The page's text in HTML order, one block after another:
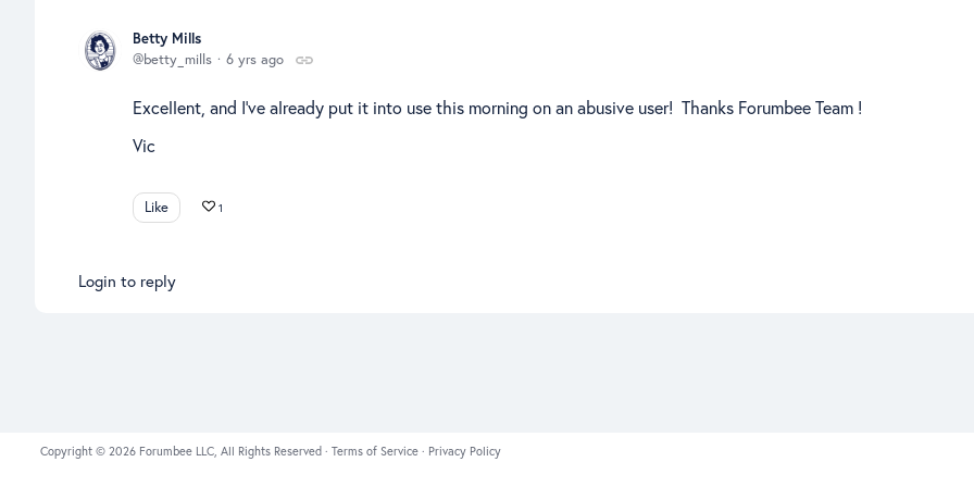
Betty Mills
betty_mills
6 yrs ago
Excellent, and I've already put it into use this morning on an abusive user! Thanks Forumbee Team !
Vic
Like 1
Login to reply
Copyright © 2026 Forumbee LLC, All Rights Reserved · Terms of Service · Privacy Policy